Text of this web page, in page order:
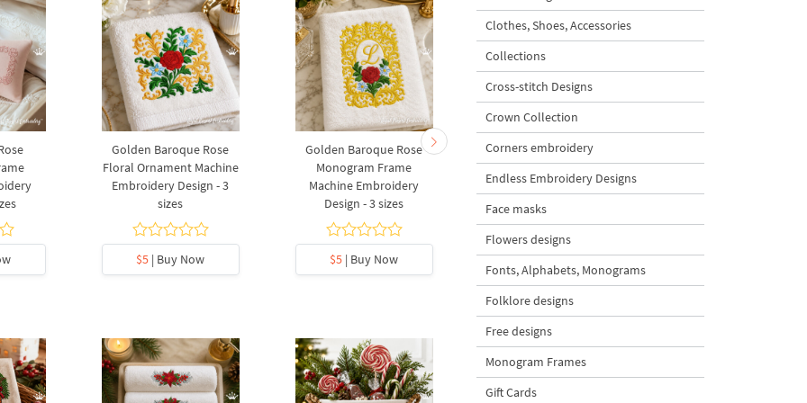
Golden Baroque Rose
Floral Ornament Machine
Embroidery Design - 3
sizes
$5 | Buy Now
Golden Baroque Rose
Monogram Frame
Machine Embroidery
Design - 3 sizes
$5 | Buy Now
Blush Rose Vine Border
Machine Embroidery
Design - 5 sizes
$5| Buy Now
Monogram Frame
Clothes, Shoes, Accessories
Collections
Cross-stitch Designs
Crown Collection
Corners embroidery
Endless Embroidery Designs
Face masks
Flowers designs
Fonts, Alphabets, Monograms
Folklore designs
Free designs
Monogram Frames
Gift Cards